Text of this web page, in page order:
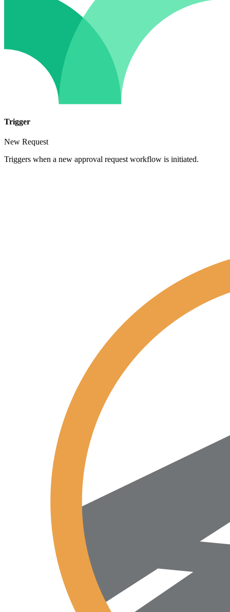
Trigger
New Request
Triggers when a new approval request workflow is initiated.